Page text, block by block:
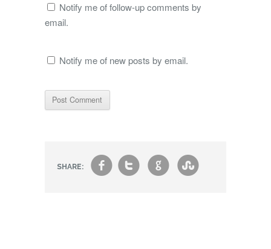
Notify me of follow-up comments by
email.
Notify me of new posts by email.
SHARE: ft g s